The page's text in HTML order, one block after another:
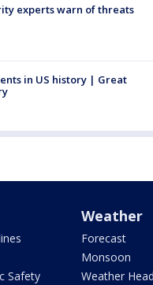
experts warn of threats
in US history | Great
Safety
Weather
Forecast
Monsoon
Weather